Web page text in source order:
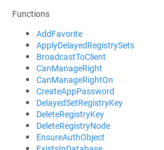
Functions
AddFavorite
ApplyDelayedRegistrySets
BroadcastToClient
CanManageRight
CanManageRightOn
CreateAppPassword
DelayedSetRegistryKey
DeleteRegistryKey
DeleteRegistryNode
EnsureAuthObject